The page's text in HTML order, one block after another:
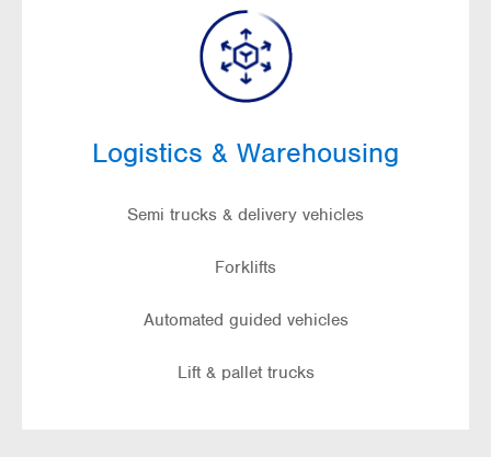
Logistics & Warehousing
Semi trucks & delivery vehicles
Forklifts
Automated guided vehicles
Lift & pallet trucks